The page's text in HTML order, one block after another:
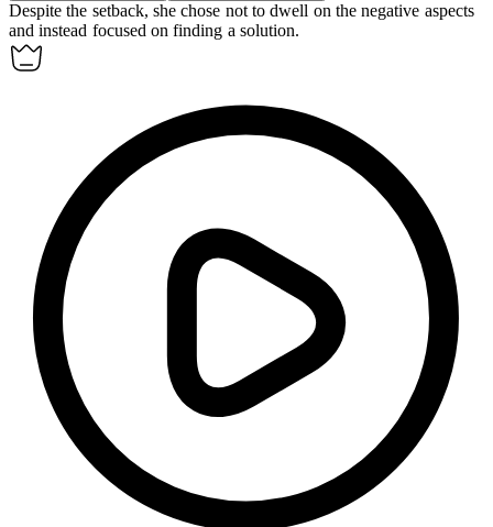
Despite the setback, she chose not todwell on the negative aspects
and instead focused on finding a solution.